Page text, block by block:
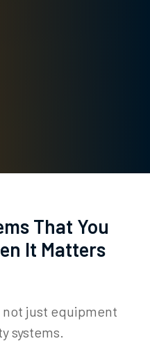
That You
It Matters
not just equipment
systems.